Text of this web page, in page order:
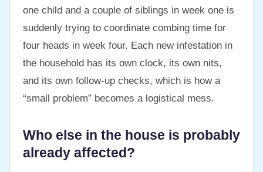
one child and a couple of siblings in week one is
suddenly trying to coordinate combing time for
four heads in week four. Each new infestation in
the household has its own clock, its own nits,
and its own follow-up checks, which is how a
“small problem” becomes a logistical mess.
Who else in the house is probably
already affected?